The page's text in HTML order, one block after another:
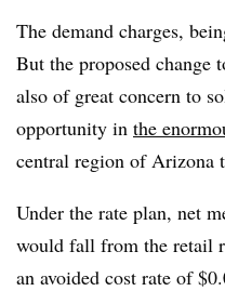
The demand charges,
But the proposed change
also of great concern to
opportunity in the
central region of Arizona
Under the rate plan, net
would fall from the retail
an avoided cost rate of